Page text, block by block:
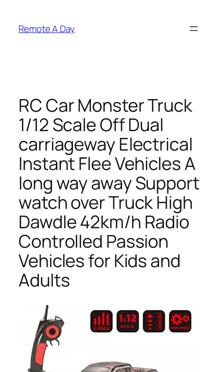
content
Remote A Day
RC Car Monster Truck
1/12 Scale Off Dual
carriageway Electrical
Instant Flee Vehicles A
long way away Support
watch over Truck High
Dawdle 42km/h Radio
Controlled Passion
Vehicles for Kids and
Adults